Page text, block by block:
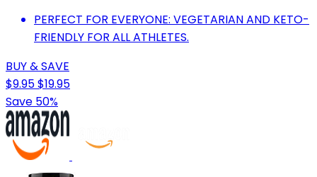
PERFECT FOR EVERYONE: VEGETARIAN AND KETO-
FRIENDLY FOR ALL ATHLETES.
BUY & SAVE
$9.95$19.95
Save 50%